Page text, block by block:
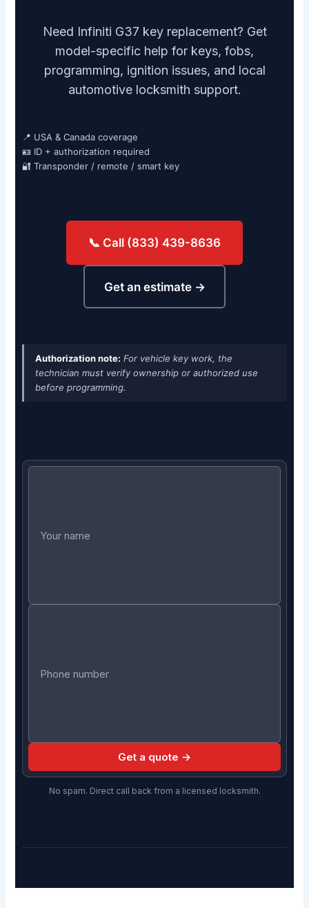
Need Infiniti G37 key replacement? Get
model-specific help for keys, fobs,
programming, ignition issues, and local
automotive locksmith support.
📍 USA & Canada coverage
🪪 ID + authorization required
🔐 Transponder / remote / smart key
📞 Call (833) 439-8636
Get an estimate →
Authorization note: For vehicle key work, the
technician must verify ownership or authorized use
before programming.
Get a quote →
No spam. Direct call back from a licensed locksmith.